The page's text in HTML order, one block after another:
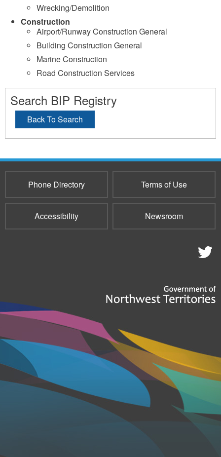
Wrecking/Demolition
Construction
Airport/Runway Construction General
Building Construction General
Marine Construction
Road Construction Services
Search BIP Registry
Back To Search
Phone Directory Terms of Use
Accessibility Newsroom